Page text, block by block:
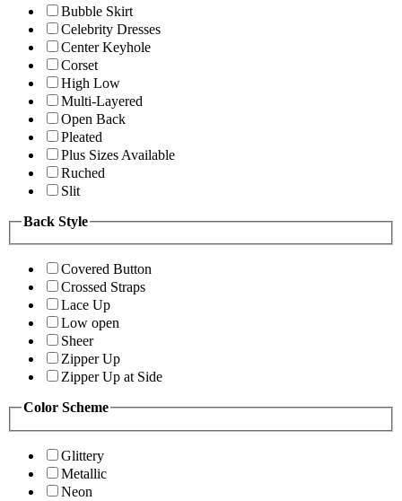
Bubble Skirt
Celebrity Dresses
Center Keyhole
Corset
High Low
Multi-Layered
Open Back
Pleated
Plus Sizes Available
Ruched
Slit
Back Style
Covered Button
Crossed Straps
Lace Up
Low open
Sheer
Zipper Up
Zipper Up at Side
Color Scheme
Glittery
Metallic
Neon